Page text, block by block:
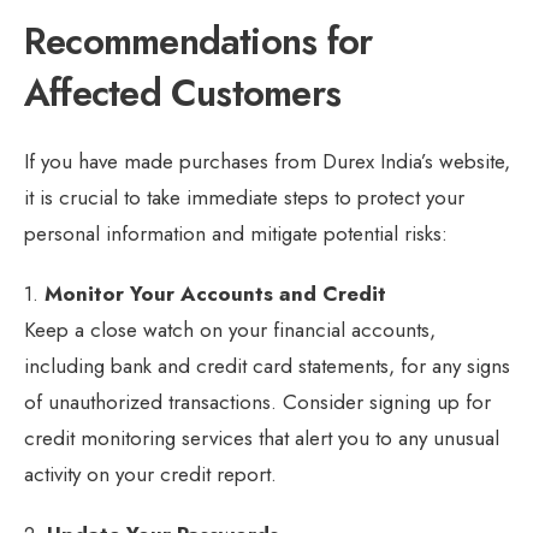
Recommendations for
Affected Customers
If you have made purchases from Durex India’s website,
it is crucial to take immediate steps to protect your
personal information and mitigate potential risks:
1. Monitor Your Accounts and Credit
Keep a close watch on your financial accounts,
including bank and credit card statements, for any signs
of unauthorized transactions. Consider signing up for
credit monitoring services that alert you to any unusual
activity on your credit report.